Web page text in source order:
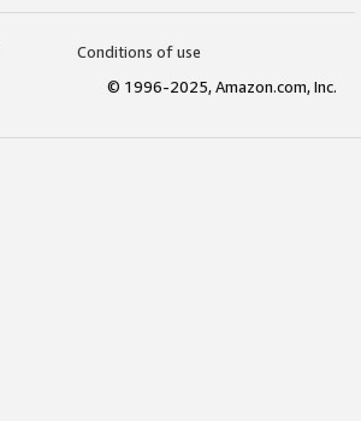
Conditions of use
© 1996-2025, Amazon.com, Inc.